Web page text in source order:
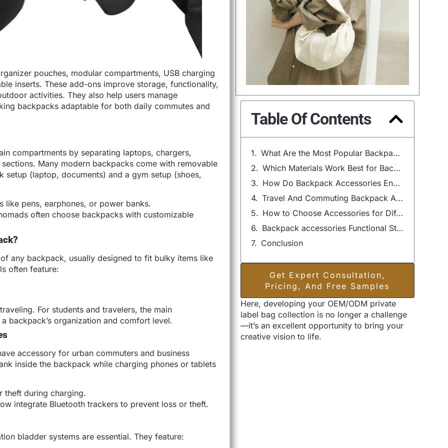
pouches, modular compartments, USB charging
inserts. These add-ons improve storage, functionality,
activities. They also help users manage
backpacks adaptable for both daily commutes and
compartments by separating laptops, chargers,
Many modern backpacks come with removable
(laptop, documents) and a gym setup (shoes,
like pens, earphones, or power banks.
often choose backpacks with customizable
any backpack, usually designed to fit bulky items like
often feature:
For students and travelers, the main
backpack’s organization and comfort level.
accessory for urban commuters and business
inside the backpack while charging phones or tablets
theft during charging.
integrate Bluetooth trackers to prevent loss or theft.
bladder systems are essential. They feature:
Table Of Contents
What Are the Most Popular Backpack Accessories?
Which Materials Work Best for Backpack Accessories?
How Do Backpack Accessories Enhance Comfort and Safety?
Travel And Commuting Backpack Accessories
How to Choose Accessories for Different Backpack Types?
Backpack accessories Functional Style & Personalization Options
Conclusion
Get Expert Consultation,
Pricing, And Free Samples
Here, developing your OEM/ODM private
label bag collection is no longer a challenge
—it’s an excellent opportunity to bring your
creative vision to life.